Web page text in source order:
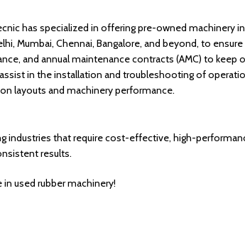
has specialized in offering pre-owned machinery
Mumbai, Chennai, Bangalore, and beyond, to
and annual maintenance contracts (AMC) to keep
in the installation and troubleshooting of
layouts and machinery performance.
industries that require cost-effective, high-
results.
used rubber machinery!